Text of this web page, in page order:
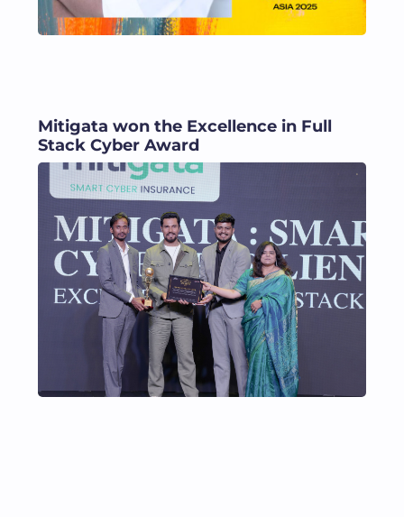
Mitigata won the Excellence in Full
Stack Cyber Award